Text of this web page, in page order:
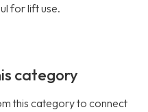
for lift use.
category
this category to connect